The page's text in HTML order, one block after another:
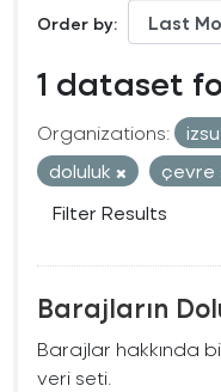
Order by
1 dataset
Organizations: izsu
doluluk
çevre
Filter Results
Barajların
Barajlar hakkında
veri seti.